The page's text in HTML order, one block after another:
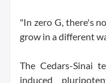
"In zero G, there's
grow in a different
The Cedars-Sinai
induced